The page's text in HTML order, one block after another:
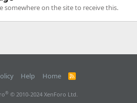
somewhere on the site to receive this.
Help Home
R
® © 2010-2024 XenForo Ltd.